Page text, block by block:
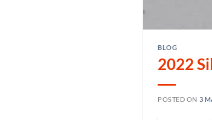
BLOG
2022
POSTED ON 3